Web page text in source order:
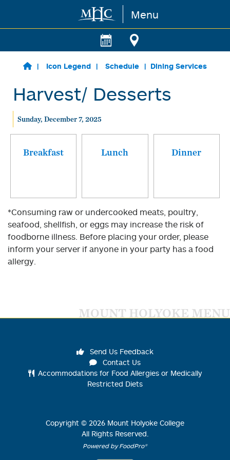
Skip to main content Menu
Icon Legend Schedule Dining Services
Harvest/ Desserts
Sunday, December 7, 2025
Breakfast Lunch Dinner
*Consuming raw or undercooked meats, poultry,
seafood, shellfish, or eggs may increase the risk of
foodborne illness. Before placing your order, please
inform your server if anyone in your party has a food
allergy.
MOUNT HOLYOKE MENU
Send Us Feedback
Contact Us
Accommodations for Food Allergies or Medically
Restricted Diets
Copyright © 2026 Mount Holyoke College
All Rights Reserved.
Powered by FoodPro®